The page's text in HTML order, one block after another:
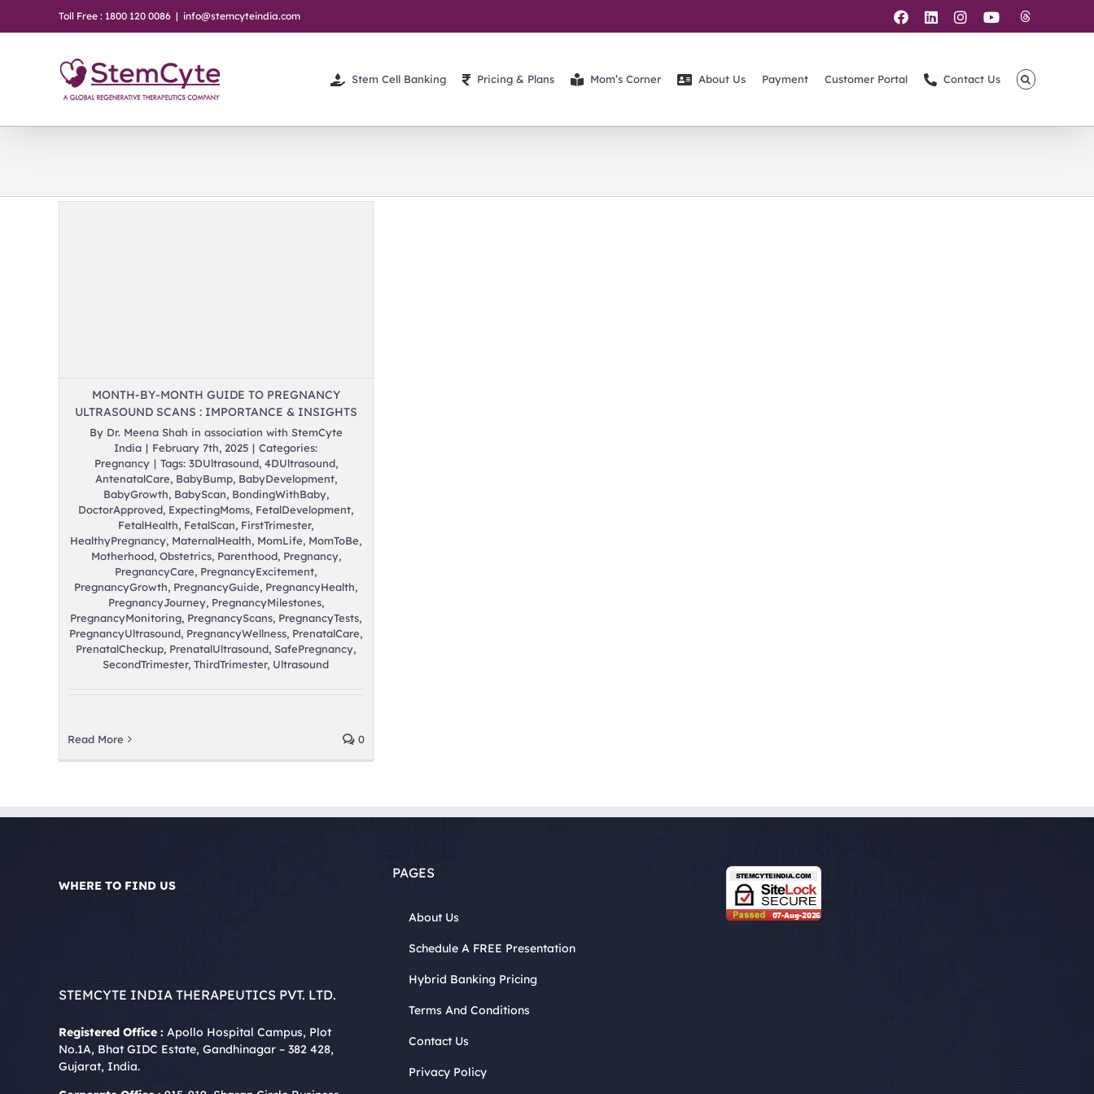
Toll Free : 1800 120 0086 | info@stemcyteindia.com Facebook
LinkedIn
Instagram
YouTube
Stem Cell Banking Pricing & Plans Mom’s Corner About Us Payment Customer Portal Contact Us
MONTH-BY-MONTH GUIDE TO PREGNANCY
ULTRASOUND SCANS : IMPORTANCE & INSIGHTS
By Dr. Meena Shah in association with StemCyte
India | February 7th, 2025 | Categories:
Pregnancy | Tags: 3DUltrasound, 4DUltrasound,
AntenatalCare, BabyBump, BabyDevelopment,
BabyGrowth, BabyScan, BondingWithBaby,
DoctorApproved, ExpectingMoms, FetalDevelopment,
FetalHealth, FetalScan, FirstTrimester,
HealthyPregnancy, MaternalHealth, MomLife, MomToBe,
Motherhood, Obstetrics, Parenthood, Pregnancy,
PregnancyCare, PregnancyExcitement,
PregnancyGrowth, PregnancyGuide, PregnancyHealth,
PregnancyJourney, PregnancyMilestones,
PregnancyMonitoring, PregnancyScans, PregnancyTests,
PregnancyUltrasound, PregnancyWellness, PrenatalCare,
PrenatalCheckup, PrenatalUltrasound,SafePregnancy,
SecondTrimester,ThirdTrimester, Ultrasound
Read More 0
WHERE TO FIND US
STEMCYTE INDIA THERAPEUTICS PVT. LTD.
Registered Office : Apollo Hospital Campus, Plot
No.1A, Bhat GIDC Estate, Gandhinagar – 382 428,
Gujarat, India.
PAGES
About Us
Schedule A FREE Presentation
Hybrid Banking Pricing
Terms And Conditions
Contact Us
Privacy Policy